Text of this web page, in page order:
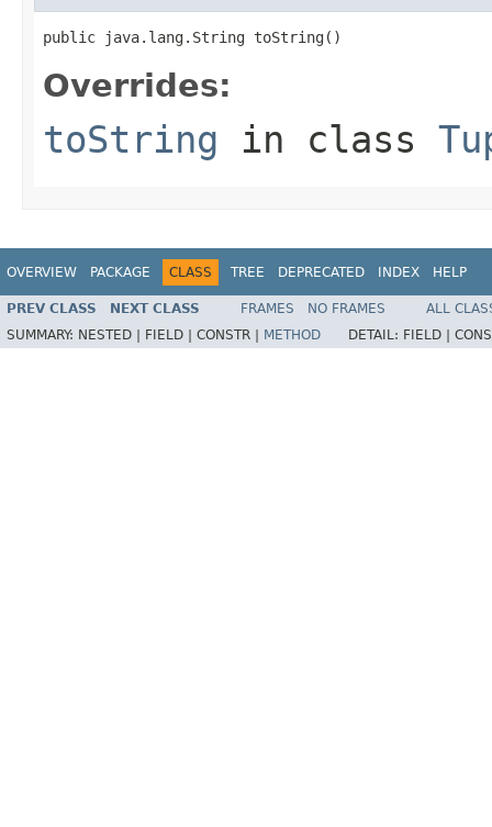
public java.lang.String toString()
Overrides:
toString in class
OVERVIEW PACKAGE CLASS TREE DEPRECATED INDEX HELP
PREV CLASS NEXT CLASS FRAMES NO FRAMES
ALL
SUMMARY: NESTED | FIELD | CONSTR | METHOD DETAIL: FIELD |